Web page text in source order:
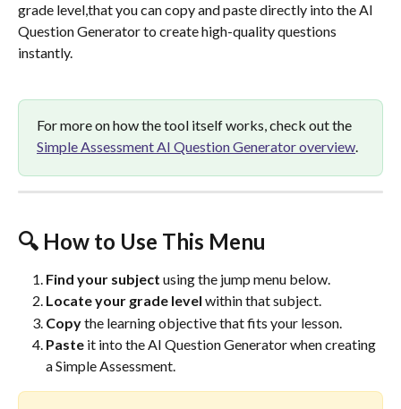
grade level,that you can copy and paste directly into the AI
Question Generator to create high-quality questions
instantly.
For more on how the tool itself works, check out the
Simple Assessment AI Question Generator overview.
🔍 How to Use This Menu
Find your subject using the jump menu below.
Locate your grade level within that subject.
Copy the learning objective that fits your lesson.
Paste it into the AI Question Generator when creating
a Simple Assessment.